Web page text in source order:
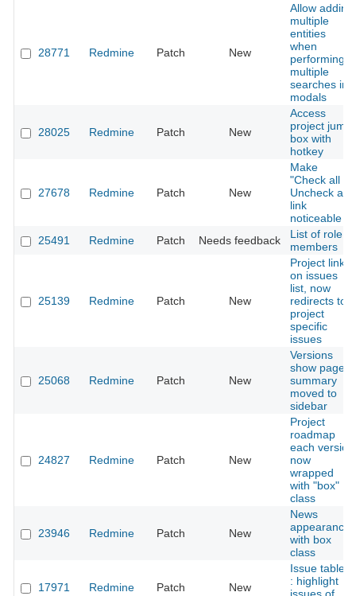
28771 Redmine Patch New
Allow adding
multiple
entities
when
performing
multiple
searches in
modals
28025 Redmine Patch New
Access
project jump
box with
hotkey
27678 Redmine Patch New
Make
"Check all /
Uncheck all"
link
noticeable
25491
Redmine Patch Needs feedback
List of role
members
25139 Redmine Patch New
Project link
on issues
list, now
redirects to
project
specific
issues
25068 Redmine Patch New
Versions
show page
summary
moved to
sidebar
24827 Redmine Patch New
Project
roadmap
each version
now
wrapped
with "box"
class
23946 Redmine Patch New
News
appearance
with box
class
17971 Redmine Patch New
Issue tables
: highlight